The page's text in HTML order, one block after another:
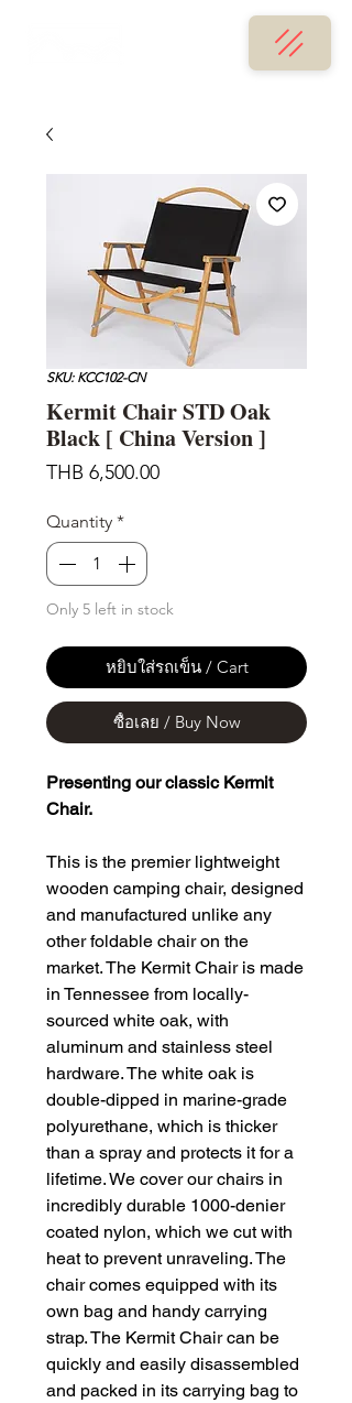
SKU: KCC102-CN
Kermit Chair STD Oak
Black [ China Version ]
THB 6,500.00Price
Quantity *
Only 5 left in stock
หยิบใส่รถเข็น / Cart
ซื้อเลย / Buy Now
Presenting our classic Kermit
Chair.
This is the premier lightweight
wooden camping chair, designed
and manufactured unlike any
other foldable chair on the
market. The Kermit Chair is made
in Tennessee from locally-
sourced white oak, with
aluminum and stainless steel
hardware. The white oak is
double-dipped in marine-grade
polyurethane, which is thicker
than a spray and protects it for a
lifetime. We cover our chairs in
incredibly durable 1000-denier
coated nylon, which we cut with
heat to prevent unraveling. The
chair comes equipped with its
own bag and handy carrying
strap. The Kermit Chair can be
quickly and easily disassembled
and packed in its carrying bag to